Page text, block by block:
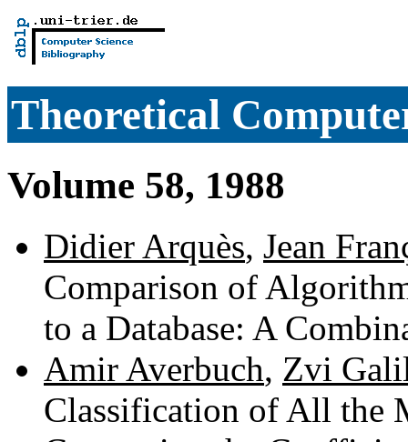
Theoretical
Volume 58, 1988
Didier Arquès, Jean
Comparison of
to a Database: A
Amir Averbuch, Zvi
Classification of All the